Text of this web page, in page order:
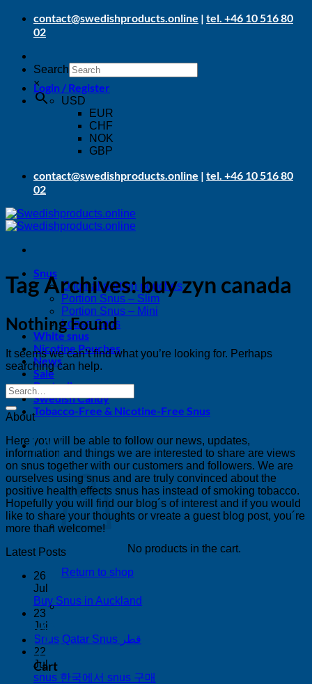
Skip
content
contact@swedishproducts.online | tel. +46 10 516 80
02
Search
×
Login / Register
USD
EUR
CHF
NOK
GBP
contact@swedishproducts.online | tel. +46 10 516 80
02
Snus
Original portion pouches
Portion Snus – Slim
Portion Snus – Mini
Loose Snus
White snus
Nicotine Pouches
News
Sale
Bestsellers
Swedish Candy
Tobacco-Free & Nicotine-Free Snus
0
No products in the cart.
Return to shop
0
Cart
Tag Archives:buy zyn canada
Nothing Found
It seems we can’t find what you’re looking for. Perhaps
searching can help.
About
Here you will be able to follow our news, updates,
information and things we are interested to share are views
on snus together with our customers and followers. We are
ourselves using snus and are truly convinced about the
positive health effects snus has instead of smoking tobacco.
Hopefully you will find our blog´s of interest and if you would
like to share your thoughts or vreate a guest blog post, you´re
more than welcome!
Latest Posts
26
Jul
Buy Snus in Auckland
Auckland
23
Jul
Snus Qatar Snus قطر
Snus
22
Jul
snus 한국에서 snus 구매